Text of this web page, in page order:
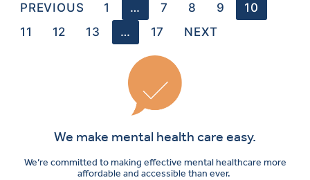
PREVIOUS 1 … 7 8 9
10
11
12 13 … 17 NEXT
We make mental health care easy.
We’re committed to making effective mental healthcare more
affordable and accessible than ever.